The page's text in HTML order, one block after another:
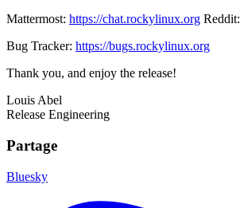
Mattermost: https://chat.rockylinux.org Reddit:
Bug Tracker: https://bugs.rockylinux.org
Thank you, and enjoy the release!
Louis Abel
Release Engineering
Partage
Bluesky